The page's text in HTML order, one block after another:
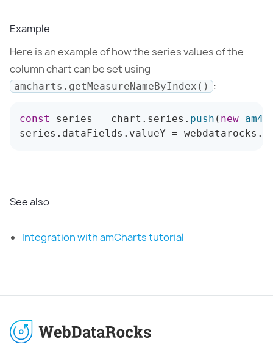
Example
Here is an example of how the series values of the
column chart can be set using
amcharts.getMeasureNameByIndex() :
const series = chart . series . push ( new
series . dataFields . valueY = webdatarocks .
See also
Integration with amCharts tutorial